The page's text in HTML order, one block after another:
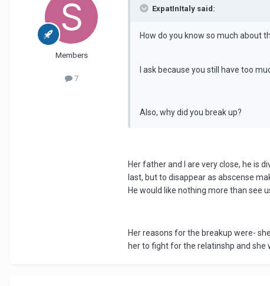
Members
7
ExpatInItaly said:
How do you know so much about
I ask because you still have too
Also, why did you break up?
Her father and I are very close, he is
last, but to disappear as abscense
He would like nothing more than see
Her reasons for the breakup were-
her to fight for the relatinshp and